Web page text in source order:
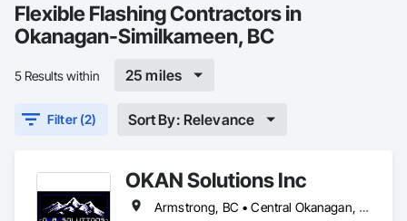
Flexible Flashing Contractors in
Okanagan-Similkameen, BC
5 Results within 25 miles
Filter (2) Sort By: Relevance
OKAN Solutions Inc
Armstrong, BC • Central Okanagan, BC • Kelowna, BC • Lake Country, BC • North Okanagan, BC • Okanagan-Similkameen, BC • Peachland, BC • Penticton, BC • Salmon Arm, BC • Vernon, BC • West Kelowna, BC